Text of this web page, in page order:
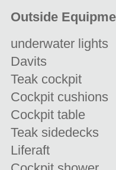
Outside
underwater lights
Davits
Teak cockpit
Cockpit cushions
Cockpit table
Teak sidedecks
Liferaft